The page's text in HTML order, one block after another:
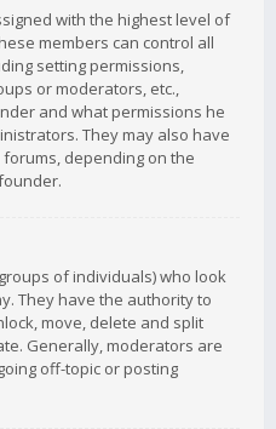
with the highest level of
members can control all
setting permissions,
or moderators, etc.,
and what permissions he
They may also have
depending on the
of individuals) who look
They have the authority to
move, delete and split
Generally, moderators are
off-topic or posting